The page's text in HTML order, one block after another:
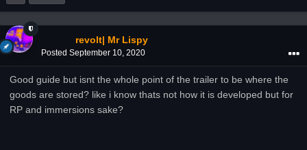
revolt| Mr Lispy
Posted September 10, 2020
Good guide but isnt the whole point of the trailer to be where the
goods are stored? like i know thats not how it is developed but for
RP and immersions sake?